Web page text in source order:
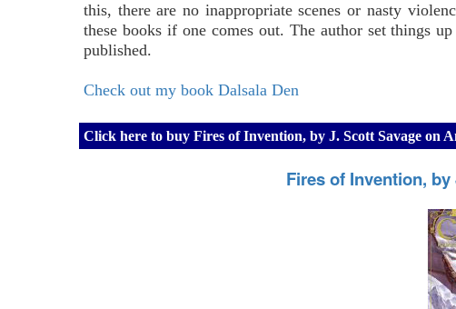
this, there are no inappropriate scenes or nasty
these books if one comes out. The author set things
published.
Check out my book Dalsala Den
Click here to buy Fires of Invention, by J. Scott Savage on
Fires of Invention,